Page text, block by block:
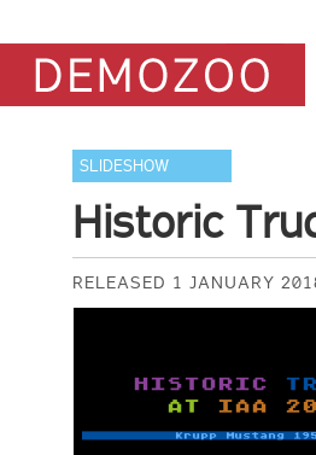
SLIDESHOW
Historic
RELEASED 1 JANUARY